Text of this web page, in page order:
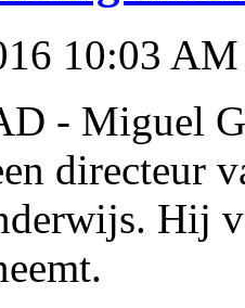
10:03 AM
- Miguel
directeur
Hij